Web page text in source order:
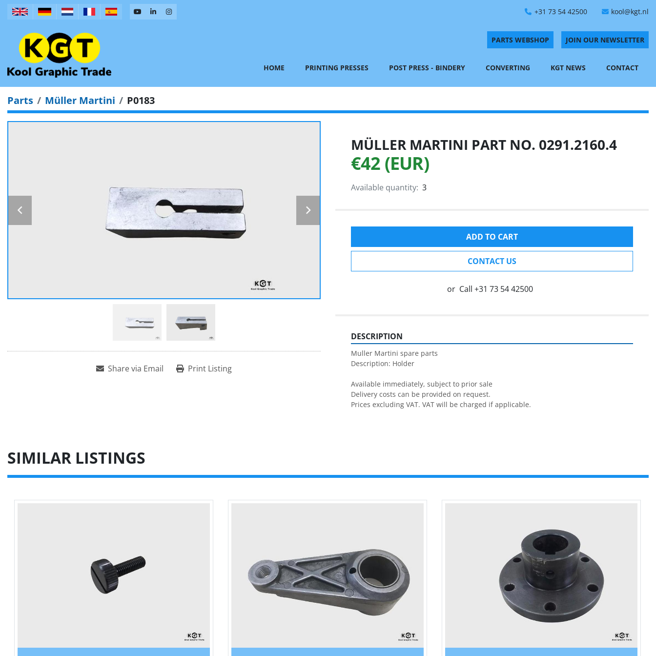
+31 73 54 42500 kool@kgt.nl
PARTS WEBSHOP JOIN OUR NEWSLETTER
HOME PRINTING PRESSES POST PRESS - BINDERY CONVERTING KGT NEWS CONTACT
Parts Müller Martini P0183
Share via Email Print Listing
MÜLLER MARTINI PART NO. 0291.2160.4
€42 (EUR)
Available quantity: 3
ADD TO CART
CONTACT US
or Call +31 73 54 42500
DESCRIPTION
Muller Martini spare parts
Description: Holder
Available immediately, subject to prior sale
Delivery costs can be provided on request.
Prices excluding VAT. VAT will be charged if applicable.
SIMILAR LISTINGS